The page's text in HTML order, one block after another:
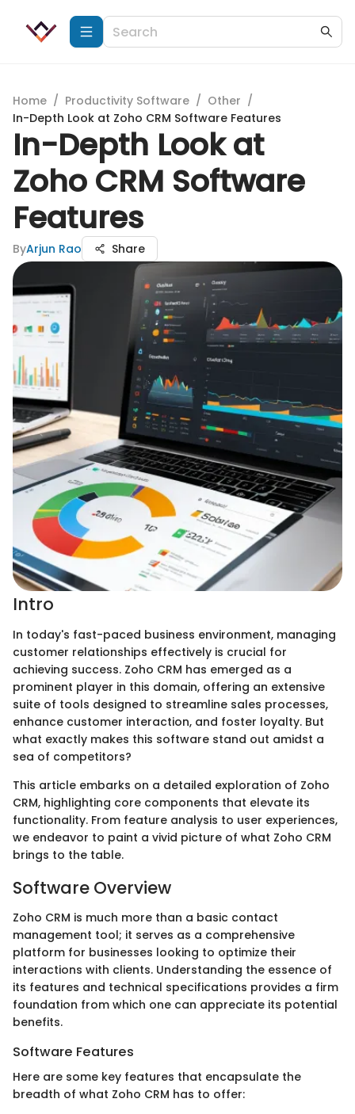
Home / Productivity Software / Other /
In-Depth Look at Zoho CRM Software Features
In-Depth Look at
Zoho CRM Software
Features
ByArjun Rao Share
Intro
In today's fast-paced business environment, managing
customer relationships effectively is crucial for
achieving success. Zoho CRM has emerged as a
prominent player in this domain, offering an extensive
suite of tools designed to streamline sales processes,
enhance customer interaction, and foster loyalty. But
what exactly makes this software stand out amidst a
sea of competitors?
This article embarks on a detailed exploration of Zoho
CRM, highlighting core components that elevate its
functionality. From feature analysis to user experiences,
we endeavor to paint a vivid picture of what Zoho CRM
brings to the table.
Software Overview
Zoho CRM is much more than a basic contact
management tool; it serves as a comprehensive
platform for businesses looking to optimize their
interactions with clients. Understanding the essence of
its features and technical specifications provides a firm
foundation from which one can appreciate its potential
benefits.
Software Features
Here are some key features that encapsulate the
breadth of what Zoho CRM has to offer: